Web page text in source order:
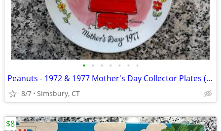
• • • • • • •
Peanuts - 1972 & 1977 Mother's Day Collector Plates (Set of 2)
8/7 Simsbury, CT
$8